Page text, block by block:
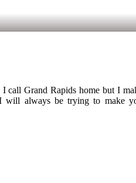
call Grand Rapids home but I
will always be trying to make